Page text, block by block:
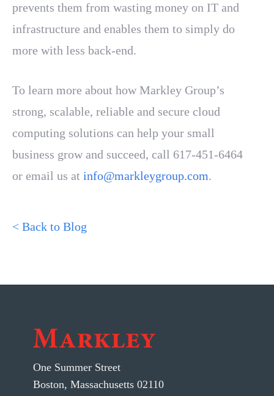
prevents them from wasting money on IT and
infrastructure and enables them to simply do
more with less back-end.
To learn more about how Markley Group’s
strong, scalable, reliable and secure cloud
computing solutions can help your small
business grow and succeed, call 617-451-6464
or email us at info@markleygroup.com.
< Back to Blog
One Summer Street
Boston, Massachusetts 02110